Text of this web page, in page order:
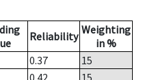
Reliability Weighting
in %
0.37
15